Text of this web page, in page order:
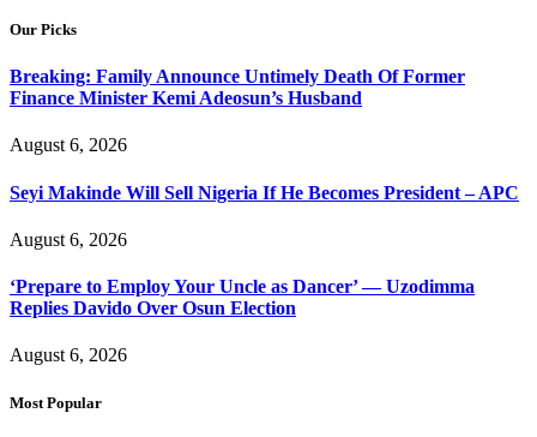
Our Picks
Breaking: Family Announce Untimely Death Of Former
Finance Minister Kemi Adeosun’s Husband
August 6, 2026
Seyi Makinde Will Sell Nigeria If He Becomes President – APC
August 6, 2026
‘Prepare to Employ Your Uncle as Dancer’ — Uzodimma
Replies Davido Over Osun Election
August 6, 2026
Most Popular